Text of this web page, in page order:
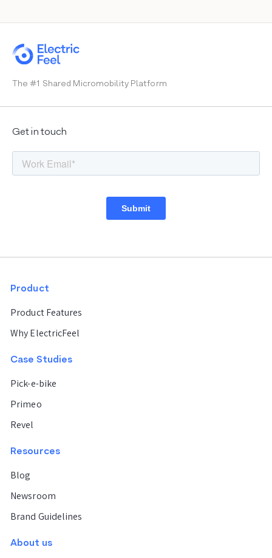
Heiligenhafen
Wiesbaden
Mainz
Brussels
Basel
Lisbon
Madrid
Barcelona
Valencia
Milan
Rome
New York
City
Miami
The #1 Shared Micromobility Platform
Get in touch
Product
Product Features
Why ElectricFeel
Case Studies
Pick-e-bike
Primeo
Revel
Resources
Blog
Newsroom
Brand Guidelines
About us